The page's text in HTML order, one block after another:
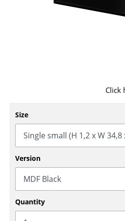
Rocking Chairs
Office Swivel Chairs
Conference Chairs
Executive Chairs
Components
... all Seating
Click
Size
Version
Quantity